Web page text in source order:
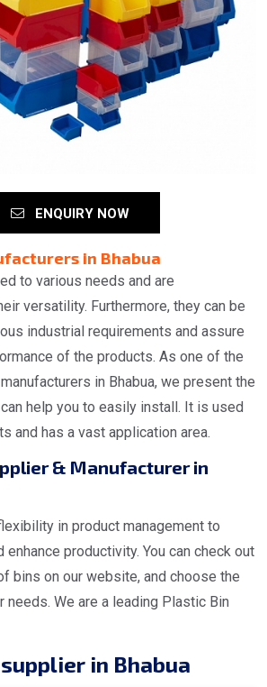
ENQUIRY NOW
in Bhabua
to various needs and are
versatility. Furthermore, they can be
industrial requirements and assure
of the products. As one of the
in Bhabua, we present the
help you to easily install. It is used
and has a vast application area.
& Manufacturer in
in product management to
productivity. You can check out
bins on our website, and choose the
needs. We are a leading Plastic Bin
in Bhabua